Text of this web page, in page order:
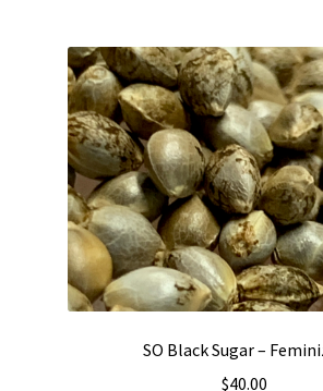
SO Black Sugar –
$40.00